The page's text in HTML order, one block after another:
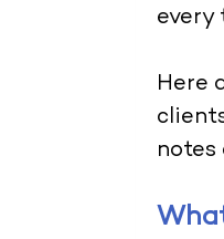
every
Here
notes